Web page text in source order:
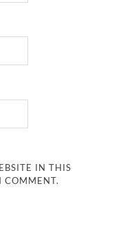
IN THIS
COMMENT.